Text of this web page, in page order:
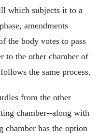
which subjects it to a
amendments
the body votes to pass
to the other chamber of
the same process.
from the other
chamber--along with
chamber has the option